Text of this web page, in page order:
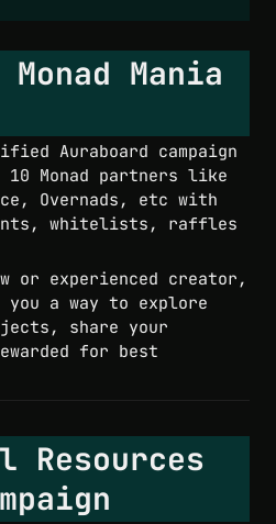
Mania
Auraboard campaign
Monad partners like
Overnads, etc with
whitelists, raffles
or experienced creator,
a way to explore
share your
for best